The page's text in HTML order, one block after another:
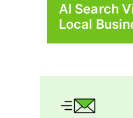
AI Search
Local